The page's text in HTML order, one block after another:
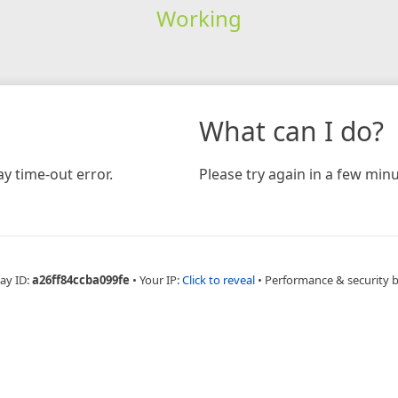
Working
time-out error.
What can I do?
Please try again in a few
ID:a26ff84ccba099fe • Your IP:Click to reveal • Performance & security